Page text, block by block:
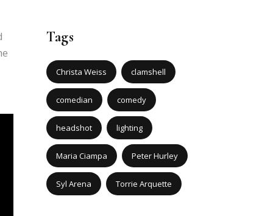
Tags
Christa Weiss clamshell
comedian comedy
headshot lighting
Maria Ciampa Peter Hurley
Syl Arena Torrie Arquette